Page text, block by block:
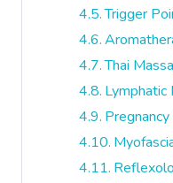
Trigger
Thai
Lymphatic